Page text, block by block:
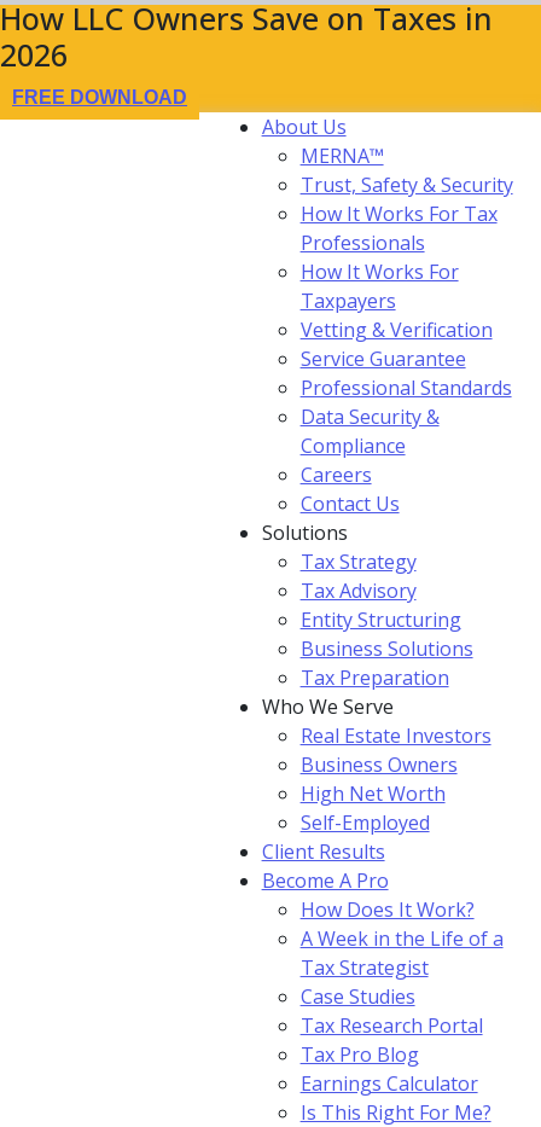
How LLC Owners Save on Taxes in
2026
FREE DOWNLOAD
About Us
MERNA™
Trust, Safety & Security
How It Works For Tax
Professionals
How It Works For
Taxpayers
Vetting & Verification
Service Guarantee
Professional Standards
Data Security &
Compliance
Careers
Contact Us
Solutions
Tax Strategy
Tax Advisory
Entity Structuring
Business Solutions
Tax Preparation
Who We Serve
Real Estate Investors
Business Owners
High Net Worth
Self-Employed
Client Results
Become A Pro
How Does It Work?
A Week in the Life of a
Tax Strategist
Case Studies
Tax Research Portal
Tax Pro Blog
Earnings Calculator
Is This Right For Me?